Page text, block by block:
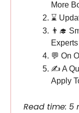
More
⌛️
👨‍🎓
💬 On
✍️ A
Apply
Read time: 5